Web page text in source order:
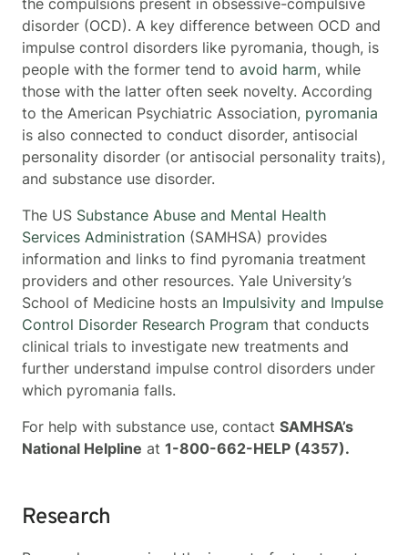
disorder (OCD). A key difference between OCD and
impulse control disorders like pyromania, though, is
people with the former tend to avoid harm, while
those with the latter often seek novelty. According
to the American Psychiatric Association, pyromania
is also connected to conduct disorder, antisocial
personality disorder (or antisocial personality traits),
and substance use disorder.
The US Substance Abuse and Mental Health
Services Administration (SAMHSA) provides
information and links to find pyromania treatment
providers and other resources. Yale University’s
School of Medicine hosts an Impulsivity and Impulse
Control Disorder Research Program that conducts
clinical trials to investigate new treatments and
further understand impulse control disorders under
which pyromania falls.
For help with substance use, contact SAMHSA’s
National Helpline at 1-800-662-HELP (4357).
Research